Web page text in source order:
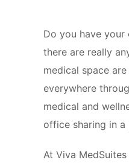
Do you have
there are really
medical space
everywhere
medical and
office sharing in
At Viva